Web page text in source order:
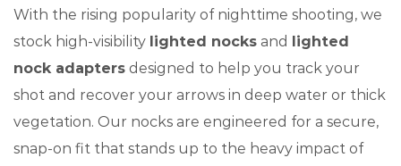
With the rising popularity of nighttime shooting, we
stock high-visibility lighted nocks and
lighted
nock adapters designed to help you track your
shot and recover your arrows in deep water or thick
vegetation. Our nocks are engineered for a secure,
snap-on fit that stands up to the heavy impact of